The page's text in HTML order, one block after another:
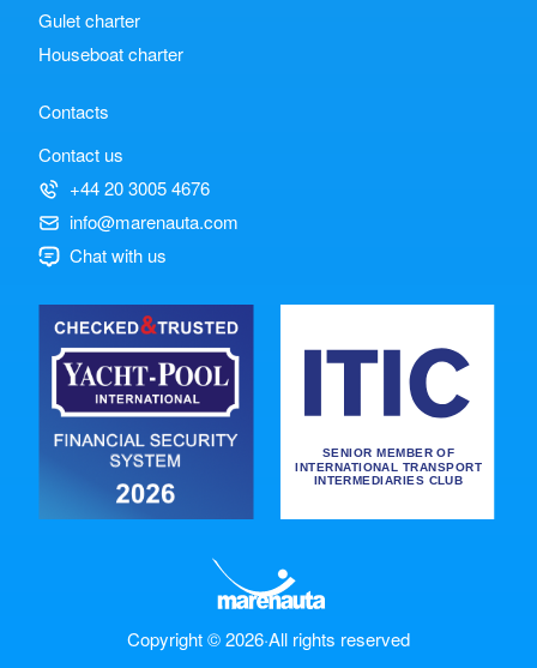
Gulet charter
Houseboat charter
Contacts
Contact us
+44 20 3005 4676
info@marenauta.com
Chat with us
Copyright © 2026·All rights reserved